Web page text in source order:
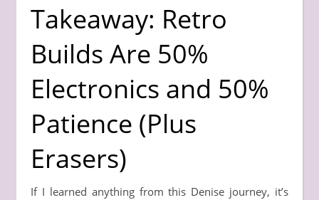
Takeaway: Retro
Builds Are 50%
Electronics and 50%
Patience (Plus
Erasers)
If I learned anything from this Denise journey, it’s